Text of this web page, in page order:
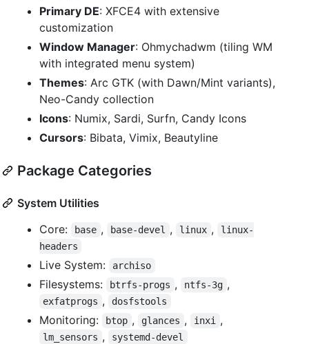
Primary DE: XFCE4 with extensive
customization
Window Manager: Ohmychadwm (tiling WM
with integrated menu system)
Themes: Arc GTK (with Dawn/Mint variants),
Neo-Candy collection
Icons: Numix, Sardi, Surfn, Candy Icons
Cursors: Bibata, Vimix, Beautyline
Package Categories
System Utilities
Core:
base , base-devel , linux ,
linux-
headers
Live System: archiso
Filesystems: btrfs-progs , ntfs-3g ,
exfatprogs , dosfstools
Monitoring: btop , glances , inxi ,
lm_sensors , systemd-devel